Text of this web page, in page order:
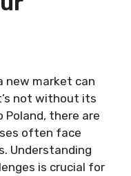
new market can
not without its
Poland, there are
often face
Understanding
is crucial for